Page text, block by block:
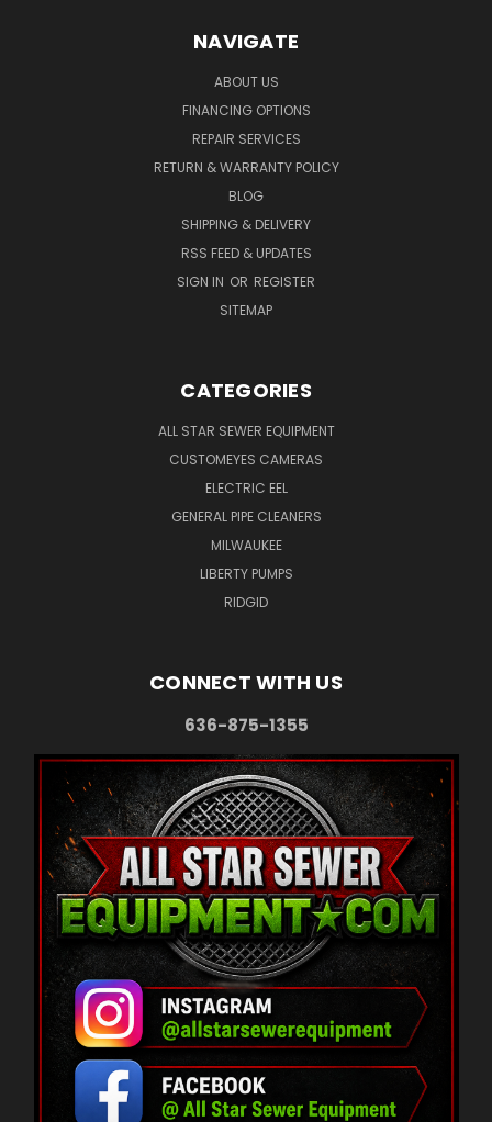
NAVIGATE
ABOUT US
FINANCING OPTIONS
REPAIR SERVICES
RETURN & WARRANTY POLICY
BLOG
SHIPPING & DELIVERY
RSS FEED & UPDATES
SIGN IN OR REGISTER
SITEMAP
CATEGORIES
ALL STAR SEWER EQUIPMENT
CUSTOMEYES CAMERAS
ELECTRIC EEL
GENERAL PIPE CLEANERS
MILWAUKEE
LIBERTY PUMPS
RIDGID
CONNECT WITH US
636-875-1355